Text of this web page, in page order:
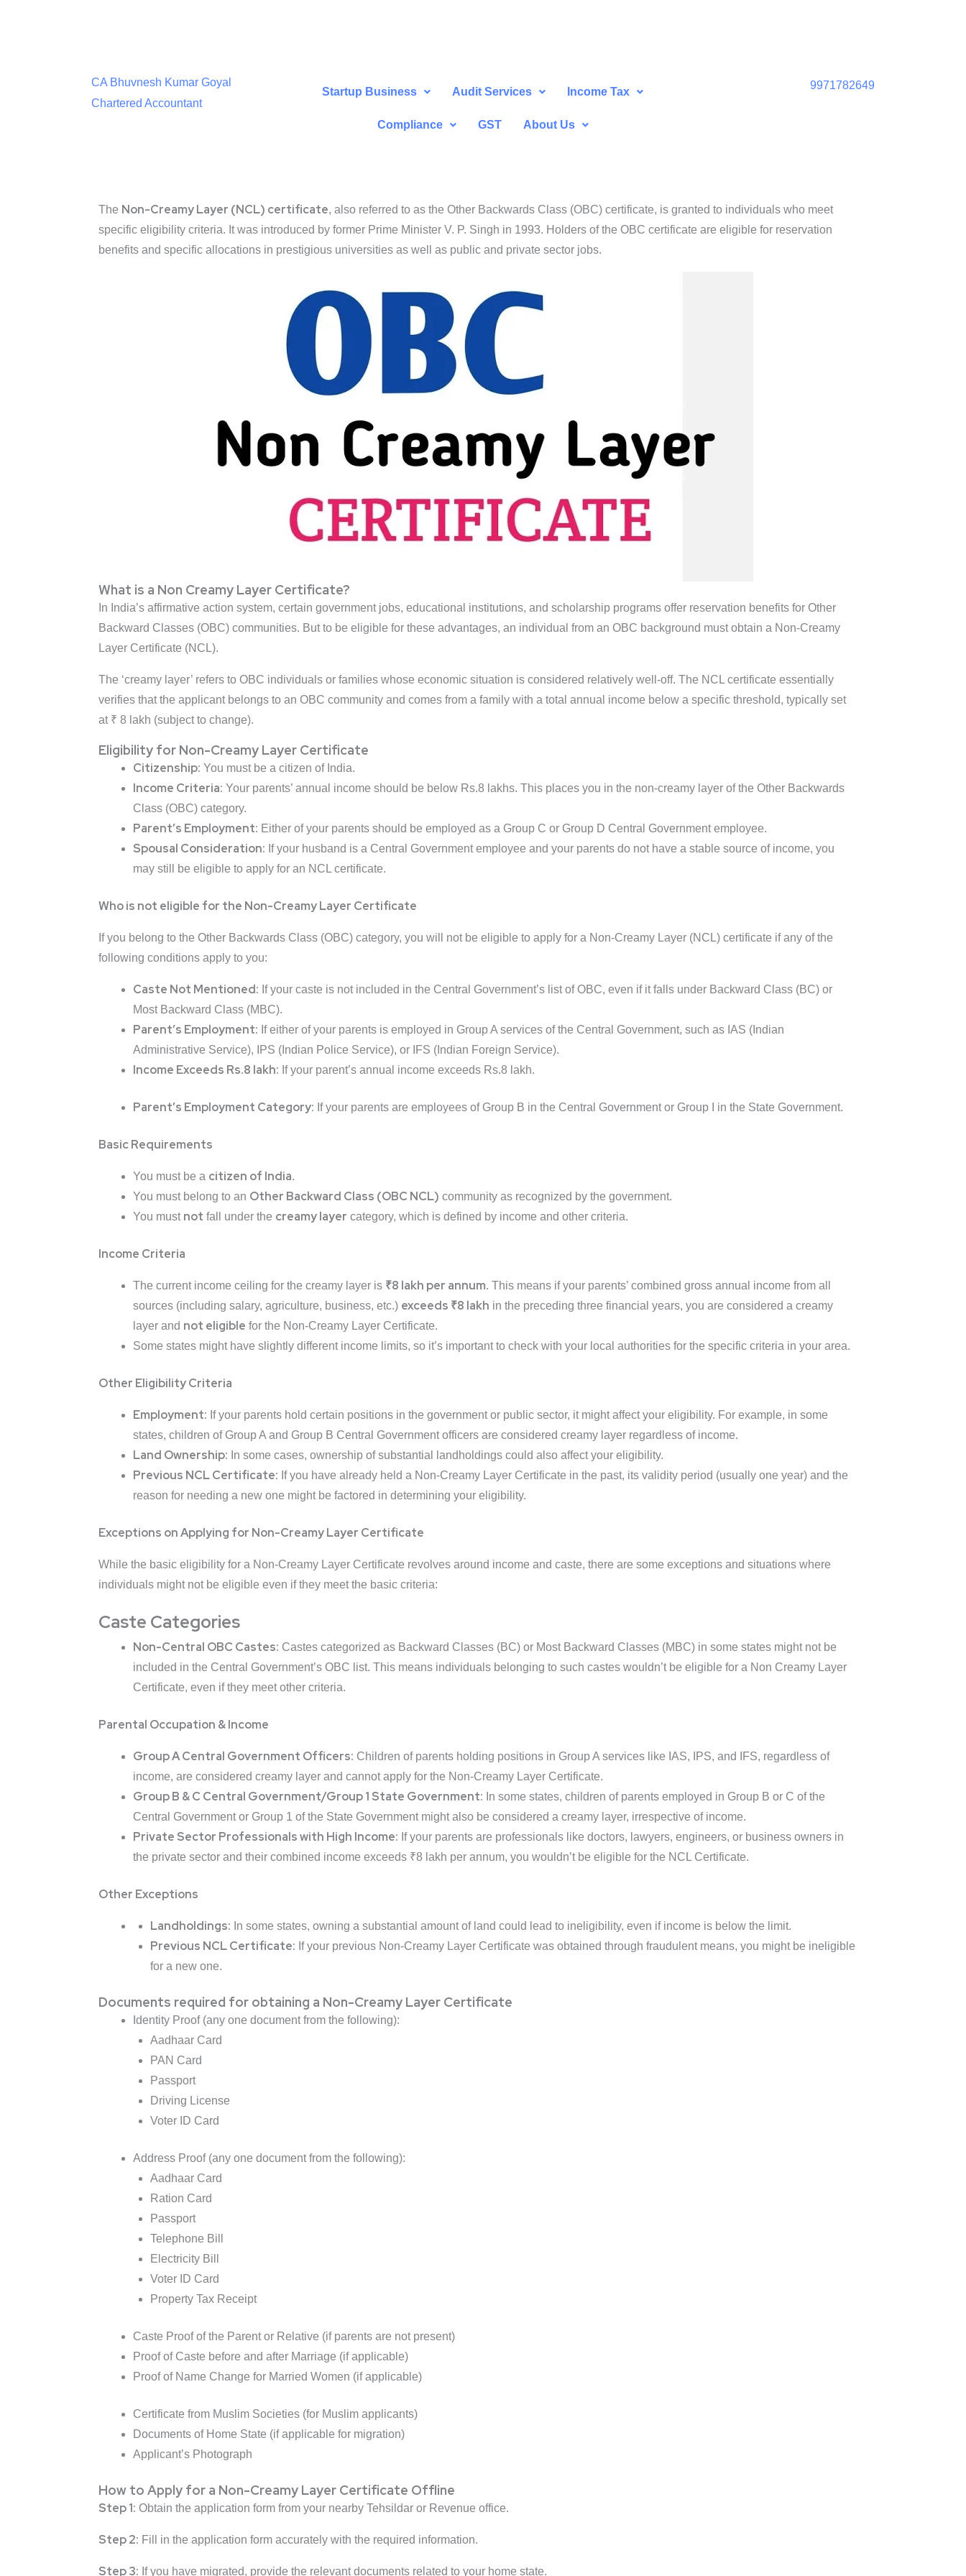
CA Bhuvnesh Kumar Goyal
Chartered Accountant
Startup Business Audit Services Income Tax
Compliance GST About Us
9971782649
The Non-Creamy Layer (NCL) certificate, also referred to as the Other Backwards Class (OBC) certificate, is granted to individuals who meet
specific eligibility criteria. It was introduced by former Prime Minister V. P. Singh in 1993. Holders of the OBC certificate are eligible for reservation
benefits and specific allocations in prestigious universities as well as public and private sector jobs.
What is a Non Creamy Layer Certificate?
In India’s affirmative action system, certain government jobs, educational institutions, and scholarship programs offer reservation benefits for Other
Backward Classes (OBC) communities. But to be eligible for these advantages, an individual from an OBC background must obtain a Non-Creamy
Layer Certificate (NCL).
The ‘creamy layer’ refers to OBC individuals or families whose economic situation is considered relatively well-off. The NCL certificate essentially
verifies that the applicant belongs to an OBC community and comes from a family with a total annual income below a specific threshold, typically set
at ₹ 8 lakh (subject to change).
Eligibility for Non-Creamy Layer Certificate
Citizenship: You must be a citizen of India.
Income Criteria: Your parents’ annual income should be below Rs.8 lakhs. This places you in the non-creamy layer of the Other Backwards
Class (OBC) category.
Parent’s Employment: Either of your parents should be employed as a Group C or Group D Central Government employee.
Spousal Consideration: If your husband is a Central Government employee and your parents do not have a stable source of income, you
may still be eligible to apply for an NCL certificate.
Who is not eligible for the Non-Creamy Layer Certificate
If you belong to the Other Backwards Class (OBC) category, you will not be eligible to apply for a Non-Creamy Layer (NCL) certificate if any of the
following conditions apply to you:
Caste Not Mentioned: If your caste is not included in the Central Government’s list of OBC, even if it falls under Backward Class (BC) or
Most Backward Class (MBC).
Parent’s Employment: If either of your parents is employed in Group A services of the Central Government, such as IAS (Indian
Administrative Service), IPS (Indian Police Service), or IFS (Indian Foreign Service).
Income Exceeds Rs.8 lakh: If your parent’s annual income exceeds Rs.8 lakh.
Parent’s Employment Category: If your parents are employees of Group B in the Central Government or Group I in the State Government.
Basic Requirements
You must be a citizen of India.
You must belong to an Other Backward Class (OBC NCL) community as recognized by the government.
You must not fall under the creamy layer category, which is defined by income and other criteria.
Income Criteria
The current income ceiling for the creamy layer is ₹8 lakh per annum. This means if your parents’ combined gross annual income from all
sources (including salary, agriculture, business, etc.) exceeds ₹8 lakh in the preceding three financial years, you are considered a creamy
layer and not eligible for the Non-Creamy Layer Certificate.
Some states might have slightly different income limits, so it’s important to check with your local authorities for the specific criteria in your area.
Other Eligibility Criteria
Employment: If your parents hold certain positions in the government or public sector, it might affect your eligibility. For example, in some
states, children of Group A and Group B Central Government officers are considered creamy layer regardless of income.
Land Ownership: In some cases, ownership of substantial landholdings could also affect your eligibility.
Previous NCL Certificate: If you have already held a Non-Creamy Layer Certificate in the past, its validity period (usually one year) and the
reason for needing a new one might be factored in determining your eligibility.
Exceptions on Applying for Non-Creamy Layer Certificate
While the basic eligibility for a Non-Creamy Layer Certificate revolves around income and caste, there are some exceptions and situations where
individuals might not be eligible even if they meet the basic criteria:
Caste Categories
Non-Central OBC Castes: Castes categorized as Backward Classes (BC) or Most Backward Classes (MBC) in some states might not be
included in the Central Government’s OBC list. This means individuals belonging to such castes wouldn’t be eligible for a Non Creamy Layer
Certificate, even if they meet other criteria.
Parental Occupation & Income
Group A Central Government Officers: Children of parents holding positions in Group A services like IAS, IPS, and IFS, regardless of
income, are considered creamy layer and cannot apply for the Non-Creamy Layer Certificate.
Group B & C Central Government/Group 1 State Government: In some states, children of parents employed in Group B or C of the
Central Government or Group 1 of the State Government might also be considered a creamy layer, irrespective of income.
Private Sector Professionals with High Income: If your parents are professionals like doctors, lawyers, engineers, or business owners in
the private sector and their combined income exceeds ₹8 lakh per annum, you wouldn’t be eligible for the NCL Certificate.
Other Exceptions
Landholdings: In some states, owning a substantial amount of land could lead to ineligibility, even if income is below the limit.
Previous NCL Certificate: If your previous Non-Creamy Layer Certificate was obtained through fraudulent means, you might be ineligible
for a new one.
Documents required for obtaining a Non-Creamy Layer Certificate
Identity Proof (any one document from the following):
Aadhaar Card
PAN Card
Passport
Driving License
Voter ID Card
Address Proof (any one document from the following):
Aadhaar Card
Ration Card
Passport
Telephone Bill
Electricity Bill
Voter ID Card
Property Tax Receipt
Caste Proof of the Parent or Relative (if parents are not present)
Proof of Caste before and after Marriage (if applicable)
Proof of Name Change for Married Women (if applicable)
Certificate from Muslim Societies (for Muslim applicants)
Documents of Home State (if applicable for migration)
Applicant’s Photograph
How to Apply for a Non-Creamy Layer Certificate Offline
Step 1: Obtain the application form from your nearby Tehsildar or Revenue office.
Step 2: Fill in the application form accurately with the required information.
Step 3: If you have migrated, provide the relevant documents related to your home state.